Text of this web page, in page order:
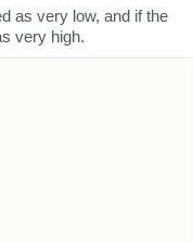
as very low, and if the
very high.